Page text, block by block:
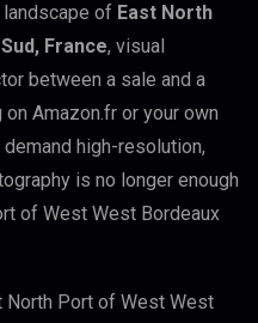
of East North
France, visual
between a sale and a
Amazon.fr or your own
high-resolution,
is no longer enough
of West West Bordeaux
North Port of West West